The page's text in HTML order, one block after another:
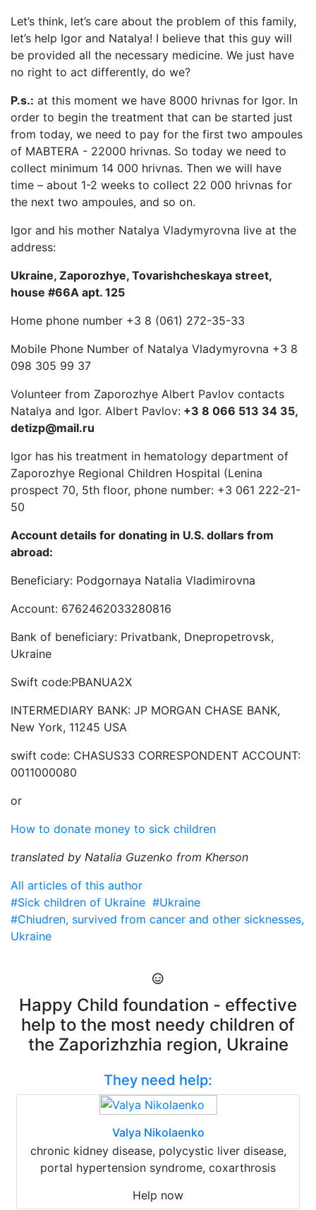
Let’s think, let’s care about the problem of this family,
let’s help Igor and Natalya! I believe that this guy will
be provided all the necessary medicine. We just have
no right to act differently, do we?
P.s.: at this moment we have 8000 hrivnas for Igor. In
order to begin the treatment that can be started just
from today, we need to pay for the first two ampoules
of MABTERA - 22000 hrivnas. So today we need to
collect minimum 14 000 hrivnas. Then we will have
time – about 1-2 weeks to collect 22 000 hrivnas for
the next two ampoules, and so on.
Igor and his mother Natalya Vladymyrovna live at the
address:
Ukraine, Zaporozhye, Tovarishcheskaya street,
house #66A apt. 125
Home phone number +3 8 (061) 272-35-33
Mobile Phone Number of Natalya Vladymyrovna +3 8
098 305 99 37
Volunteer from Zaporozhye Albert Pavlov contacts
Natalya and Igor. Albert Pavlov: +3 8 066 513 34 35,
detizp@mail.ru
Igor has his treatment in hematology department of
Zaporozhye Regional Children Hospital (Lenina
prospect 70, 5th floor, phone number: +3 061 222-21-
50
Account details for donating in U.S. dollars from
abroad:
Beneficiary: Podgornaya Natalia Vladimirovna
Account: 6762462033280816
Bank of beneficiary: Privatbank, Dnepropetrovsk,
Ukraine
Swift code:PBANUA2X
INTERMEDIARY BANK: JP MORGAN CHASE BANK,
New York, 11245 USA
swift code: CHASUS33 CORRESPONDENT ACCOUNT:
0011000080
or
How to donate money to sick children
translated by Natalia Guzenko from Kherson
All articles of this author
#Sick children of Ukraine #Ukraine
#Chiudren, survived from cancer and other sicknesses,
Ukraine
Happy Child foundation - effective
help to the most needy children of
the Zaporizhzhia region, Ukraine
They need help:
Valya Nikolaenko
chronic kidney disease, polycystic liver disease,
portal hypertension syndrome, coxarthrosis
Help now